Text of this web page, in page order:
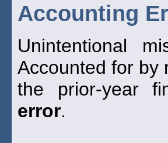
Accounting
Unintentional
Accounted for by
the prior-year
error.